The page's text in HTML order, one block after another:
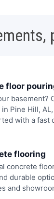
floor
basement?
Pine Hill,
with a fast
flooring
concrete
durable
and